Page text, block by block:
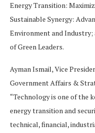
Energy Transition:
Sustainable Synergy:
Environment and Industry;
of Green Leaders.
Ayman Ismail, Vice
Government Affairs &
“Technology is one of the
energy transition and
technical, financial,